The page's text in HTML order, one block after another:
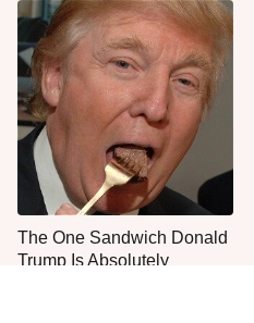
The One Sandwich Donald
Trump Is Absolutely